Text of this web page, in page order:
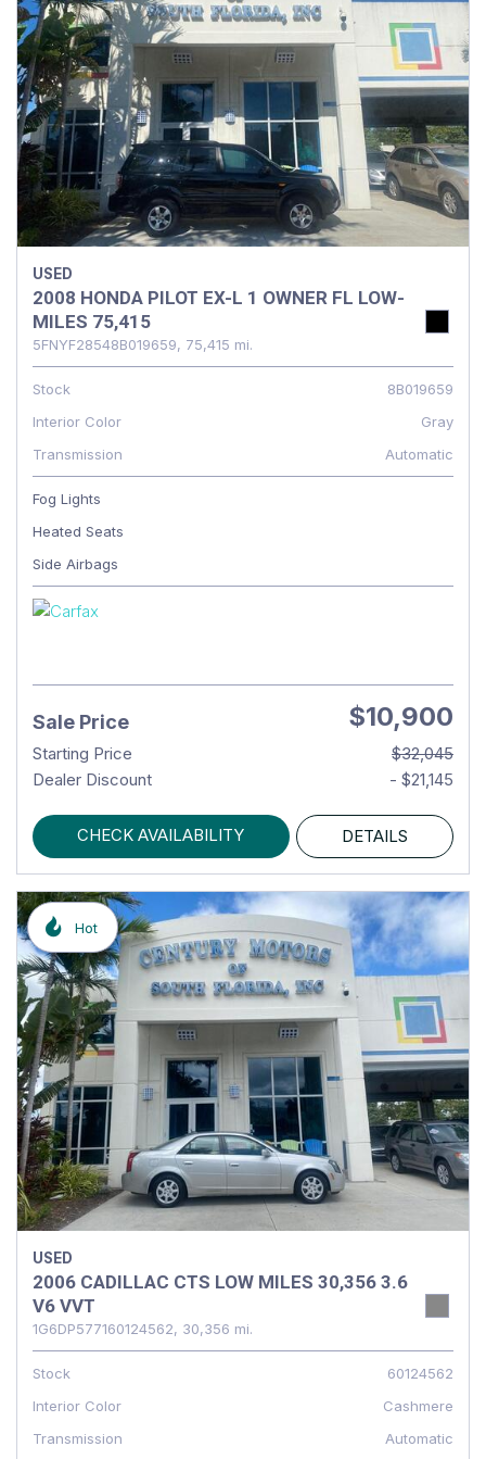
USED
2008 HONDA PILOT EX-L 1 OWNER FL LOW-
MILES 75,415
5FNYF28548B019659, 75,415 mi.
Stock
8B019659
Interior Color
Gray
Transmission
Automatic
Fog Lights
Heated Seats
Side Airbags
Sale Price $10,900
Starting Price
$32,045
Dealer Discount
- $21,145
CHECK AVAILABILITY DETAILS
Hot
USED
2006 CADILLAC CTS LOW MILES 30,356 3.6
V6 VVT
1G6DP577160124562, 30,356 mi.
Stock
60124562
Interior Color
Cashmere
Transmission
Automatic